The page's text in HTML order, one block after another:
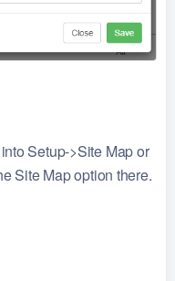
Setup->Site Map or
Site Map option there.